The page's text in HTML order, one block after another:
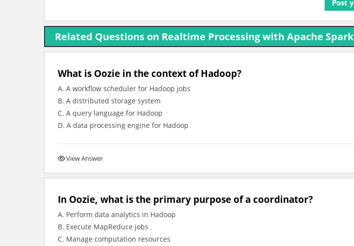
Related Questions on Realtime Processing with Apache Spark
What is Oozie in the context of Hadoop?
A. A workflow scheduler for Hadoop jobs
B. A distributed storage system
C. A query language for Hadoop
D. A data processing engine for Hadoop
View Answer
In Oozie, what is the primary purpose of a coordinator?
A. Perform data analytics in Hadoop
B. Execute MapReduce jobs
C. Manage computation resources